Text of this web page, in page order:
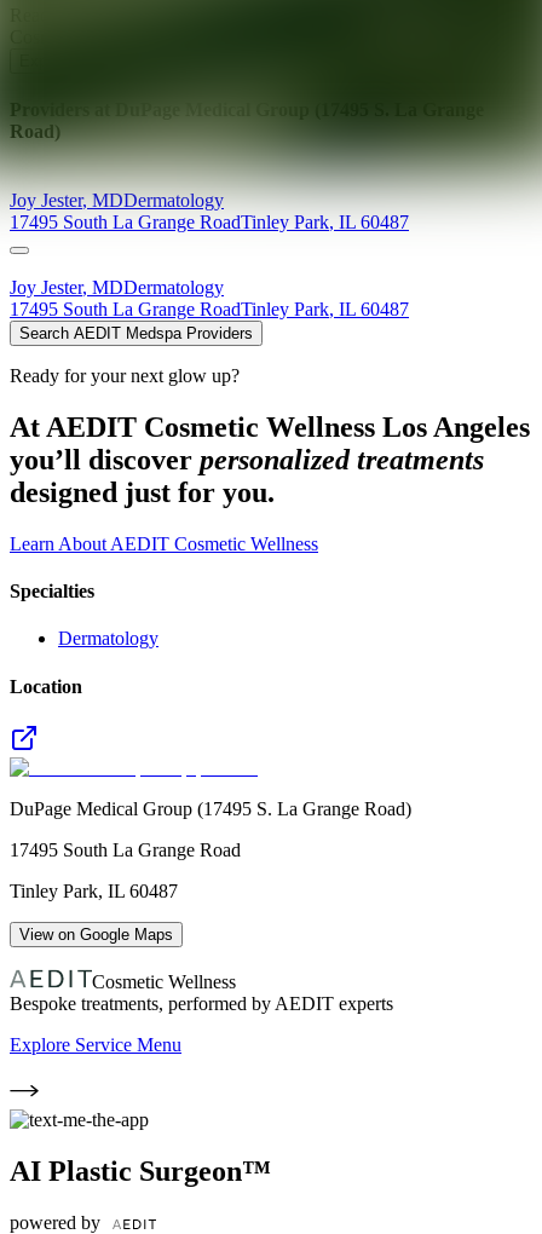
Providers at
Road)
Joy Jester, MDDermatology
17495 South La Grange RoadTinley Park, IL 60487
Joy Jester, MDDermatology
17495 South La Grange RoadTinley Park, IL 60487
Search AEDIT Medspa Providers
Ready for your next glow up?
At AEDIT Cosmetic Wellness Los Angeles
you’ll discover personalized treatments
designed just for you.
Learn About AEDIT Cosmetic Wellness
Specialties
Dermatology
Location
DuPage Medical Group (17495 S. La Grange Road)
17495 South La Grange Road
Tinley Park, IL 60487
View on Google Maps
Cosmetic Wellness
Bespoke treatments, performed by AEDIT experts
Explore Service Menu
AI Plastic Surgeon™
powered by